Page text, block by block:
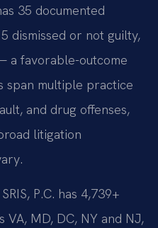
35 documented
dismissed or not guilty,
a favorable-outcome
span multiple practice
and drug offenses,
litigation
P.C. has 4,739+
VA, MD, DC, NY and NJ,